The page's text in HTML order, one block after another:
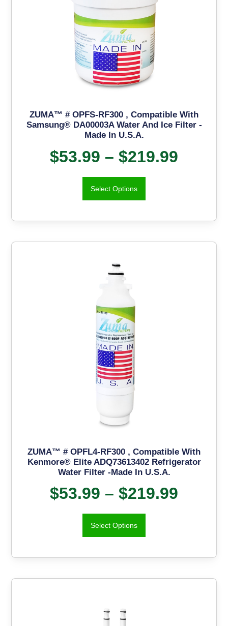
ZUMA™ # OPFS-RF300 , Compatible With
Samsung® DA00003A Water And Ice Filter -
Made In U.S.A.
$53.99 – $219.99
Select Options
ZUMA™ # OPFL4-RF300 , Compatible With
Kenmore® Elite ADQ73613402 Refrigerator
Water Filter -Made In U.S.A.
$53.99 – $219.99
Select Options